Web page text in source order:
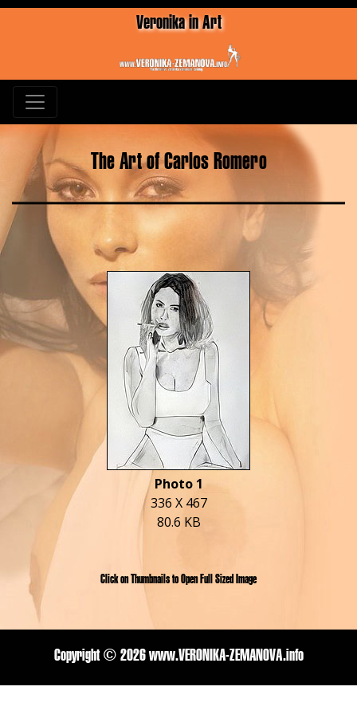
Veronika in Art
The Art of Carlos Romero
Photo 1
336 X 467
80.6 KB
Click on Thumbnails to Open Full Sized Image
Copyright © 2026 www.VERONIKA-ZEMANOVA.info